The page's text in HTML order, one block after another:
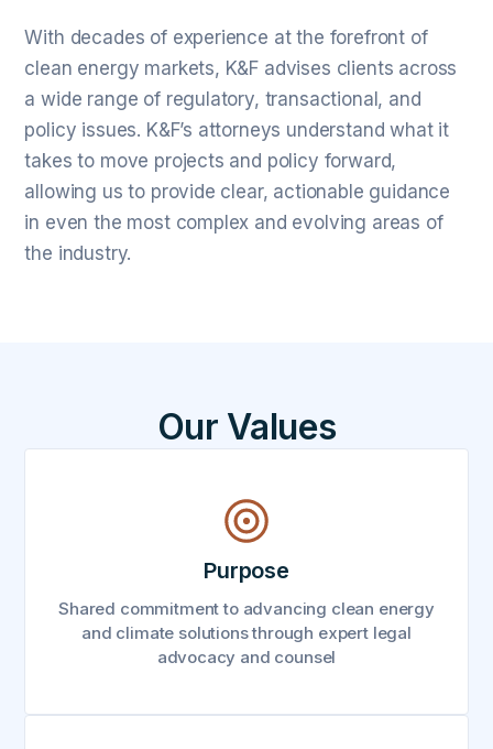
With decades of experience at the forefront of
clean energy markets, K&F advises clients across
a wide range of regulatory, transactional, and
policy issues. K&F’s attorneys understand what it
takes to move projects and policy forward,
allowing us to provide clear, actionable guidance
in even the most complex and evolving areas of
the industry.
Our Values
Purpose
Shared commitment to advancing clean energy
and climate solutions through expert legal
advocacy and counsel